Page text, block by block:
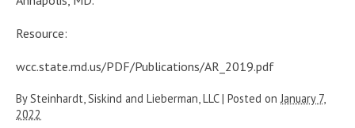
Resource:
wcc.state.md.us/PDF/Publications/AR_2019.pdf
BySteinhardt, Siskind and Lieberman, LLC | Posted on January 7,
2022